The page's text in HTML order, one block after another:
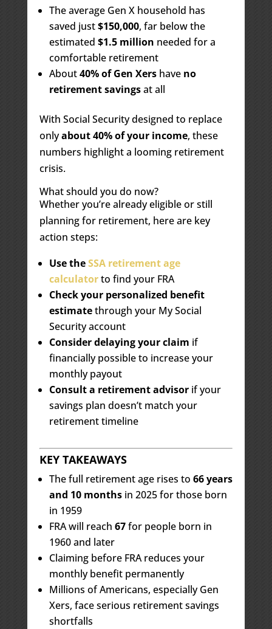
The average Gen X household has
saved just$150,000, far below the
estimated $1.5 million needed for a
comfortable retirement
About40% of Gen Xershave no
retirement savingsat all
With Social Security designed to replace
onlyabout 40% of your income, these
numbers highlight a looming retirement
crisis.
What should you do now?
Whether you’re already eligible or still
planning for retirement, here are key
action steps:
Use theSSA retirement age
calculatorto find your FRA
Check your personalized benefit
estimatethrough your My Social
Security account
Consider delaying your claim if
financially possible to increase your
monthly payout
Consult a retirement advisorif your
savings plan doesn’t match your
retirement timeline
KEY TAKEAWAYS
The full retirement age rises to 66 years
and 10 monthsin 2025 for those born
in 1959
FRA will reach 67for people born in
1960 and later
Claiming before FRA reduces your
monthly benefit permanently
Millions of Americans, especially Gen
Xers, face serious retirement savings
shortfalls